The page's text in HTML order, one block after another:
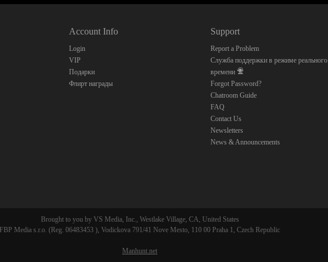
Account Info
Login
VIP
Подарки
Флирт награды
Support
Report a Problem
Служба поддержки в режиме реального
времени
Forgot Password?
Chatroom Guide
FAQ
Contact Us
Newsletters
News & Announcements
Brought to you by VS Media, Inc., Westlake Village, CA, United States
FBP Media s.r.o. (Reg. 06483453 ), Vodickova 791/41 Nove Mesto, 110 00 Praha 1, Czech Republic
Manhunt.net
CLAIM YOUR BONUS